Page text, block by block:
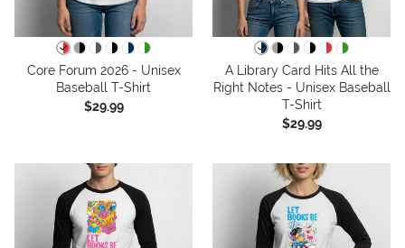
Core Forum 2026 - Unisex
Baseball T-Shirt
$29.99
A Library Card Hits All the
Right Notes - Unisex Baseball
T-Shirt
$29.99